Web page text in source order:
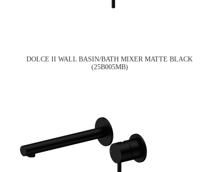
DOLCE II WALL BASIN/BATH MIXER MATTE BLACK
(25B005MB)